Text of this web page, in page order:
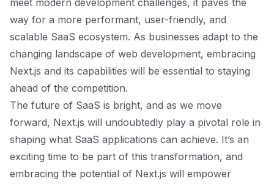
meet modern development challenges, it paves the
way for a more performant, user-friendly, and
scalable SaaS ecosystem. As businesses adapt to the
changing landscape of web development, embracing
Next.js and its capabilities will be essential to staying
ahead of the competition.
The future of SaaS is bright, and as we move
forward, Next.js will undoubtedly play a pivotal role in
shaping what SaaS applications can achieve. It’s an
exciting time to be part of this transformation, and
embracing the potential of Next.js will empower